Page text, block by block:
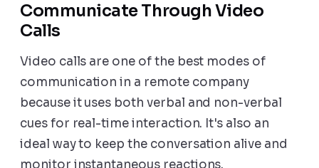
Communicate Through Video
Calls
Video calls are one of the best modes of
communication in a remote company
because it uses both verbal and non-verbal
cues for real-time interaction. It's also an
ideal way to keep the conversation alive and
monitor instantaneous reactions.